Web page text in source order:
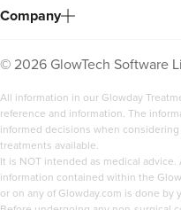
Company
© 2026 GlowTech Software
All information in our Glowday
reference and information. The
informed decisions when
treatments available.
It is NOT intended as medical
information contained within the
or on any of Glowday.com is done by